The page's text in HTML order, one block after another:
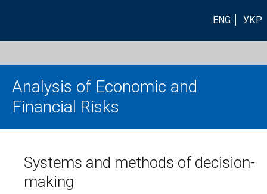
ENG УКР
Analysis of Economic and
Financial Risks
Systems and methods of decision-
making